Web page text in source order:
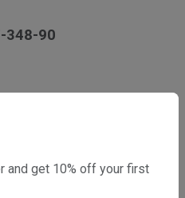
and get 10% off your first
348-90